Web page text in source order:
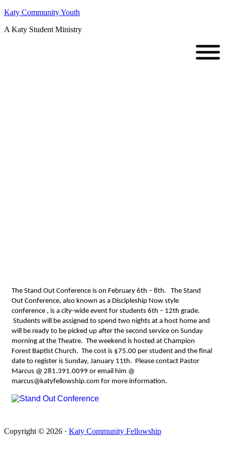
Katy Community Youth
A Katy Student Ministry
The Stand Out Conference is on February 6th – 8th. The Stand
Out Conference, also known as a Discipleship Now style
conference , is a city-wide event for students 6th – 12th grade.
Students will be assigned to spend two nights at a host home and
will be ready to be picked up after the second service on Sunday
morning at the Theatre. The weekend is hosted at Champion
Forest Baptist Church. The cost is $75.00 per student and the final
date to register is Sunday, January 11th. Please contact Pastor
Marcus @ 281.391.0099 or email him @
marcus@katyfellowship.com for more information.
Copyright © 2026 · Katy Community Fellowship